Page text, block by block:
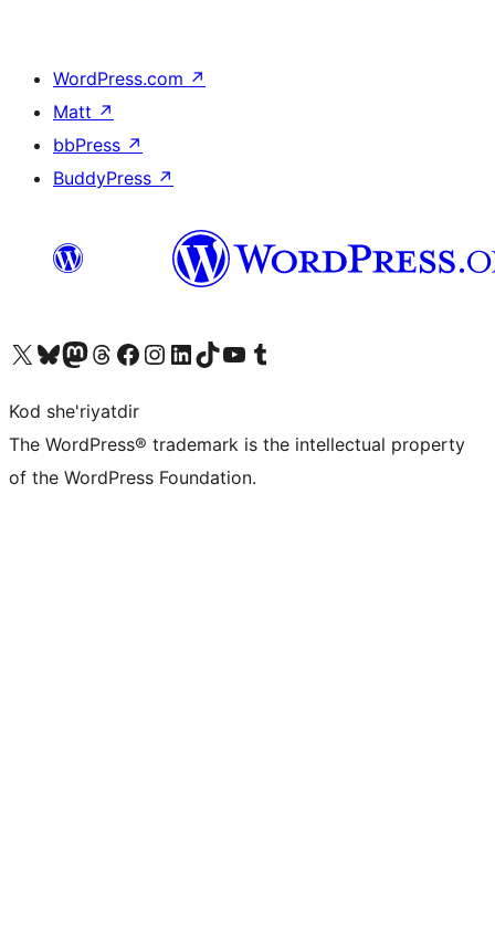
WordPress.com ↗
Matt ↗
bbPress ↗
BuddyPress ↗
Visit our X (formerly Twitter) account
Visit our Bluesky account
Visit our Mastodon account
Visit our Threads account
Visit our Facebook page
Visit our Instagram account
Visit our LinkedIn account
Visit our TikTok account
Visit our YouTube channel
Visit our Tumblr account
Kod she'riyatdir
The WordPress® trademark is the intellectual property
of the WordPress Foundation.